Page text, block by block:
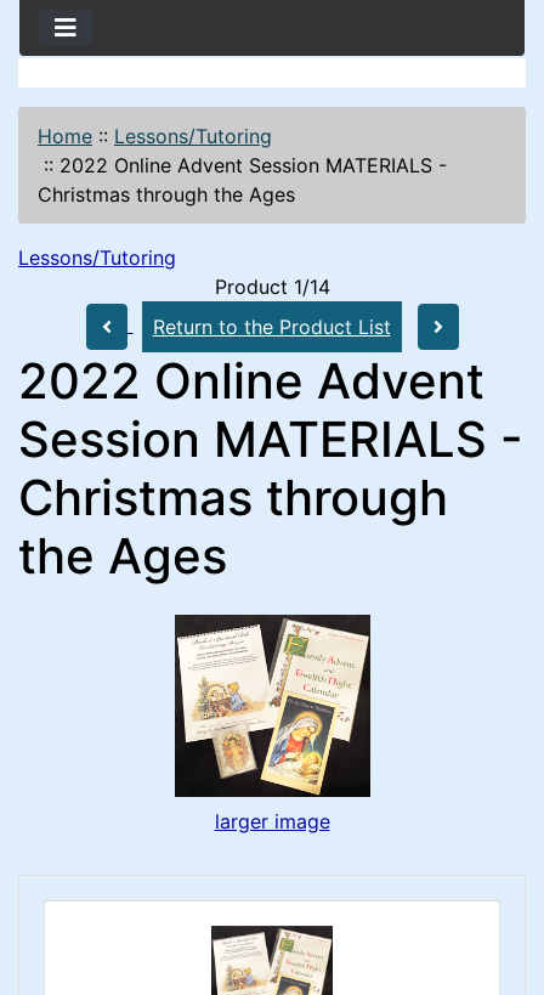
Home :: Lessons/Tutoring
:: 2022 Online Advent Session MATERIALS -
Christmas through the Ages
Lessons/Tutoring
Product 1/14
Return to the Product List
2022 Online Advent
Session MATERIALS -
Christmas through
the Ages
larger image